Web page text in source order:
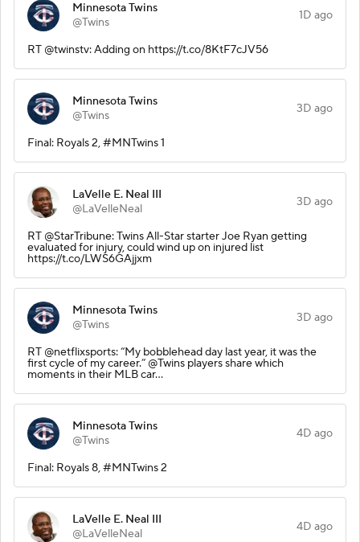
Minnesota Twins
@Twins
1D ago
RT @twinstv: Adding on https://t.co/8KtF7cJV56
Minnesota Twins
@Twins
3D ago
Final: Royals 2, #MNTwins 1
LaVelle E. Neal III
@LaVelleNeal
3D ago
RT @StarTribune: Twins All-Star starter Joe Ryan getting
evaluated for injury, could wind up on injured list
https://t.co/LWS6GAjjxm
Minnesota Twins
@Twins
3D ago
RT @netflixsports: “My bobblehead day last year, it was the
first cycle of my career.” @Twins players share which
moments in their MLB car…
Minnesota Twins
@Twins
4D ago
Final: Royals 8, #MNTwins 2
LaVelle E. Neal III
@LaVelleNeal
4D ago